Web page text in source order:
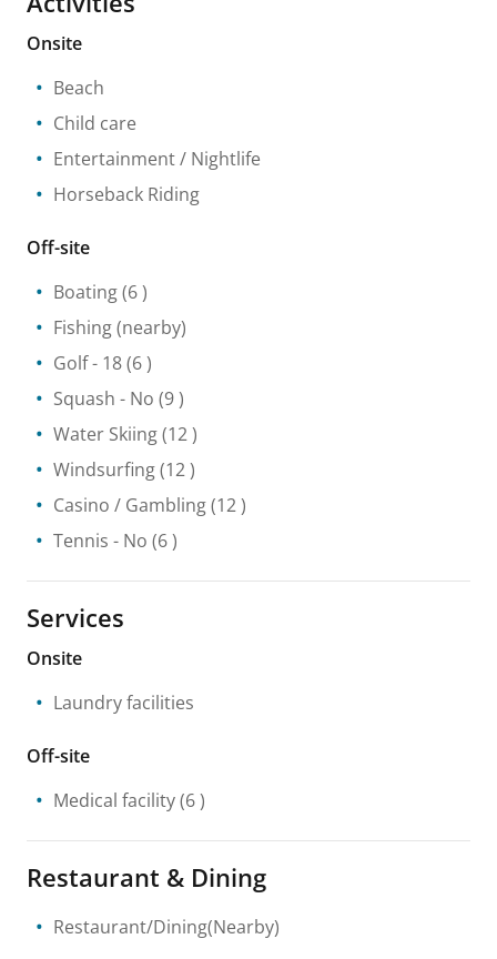
Onsite
Beach
Child care
Entertainment / Nightlife
Horseback Riding
Off-site
Boating(6 )
Fishing(nearby)
Golf- 18(6 )
Squash - No (9 )
Water Skiing(12 )
Windsurfing(12 )
Casino / Gambling(12 )
Tennis - No (6 )
Services
Onsite
Laundry facilities
Off-site
Medical facility(6 )
Restaurant & Dining
Restaurant/Dining(Nearby)